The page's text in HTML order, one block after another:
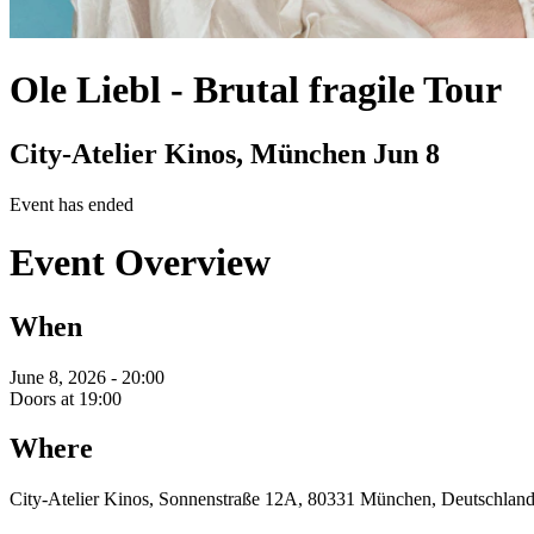
Ole Liebl - Brutal fragile Tour
City-Atelier Kinos, München Jun 8
Event has ended
Event Overview
When
June 8, 2026 - 20:00
Doors at 19:00
Where
City-Atelier Kinos, Sonnenstraße 12A, 80331 München, Deutschland